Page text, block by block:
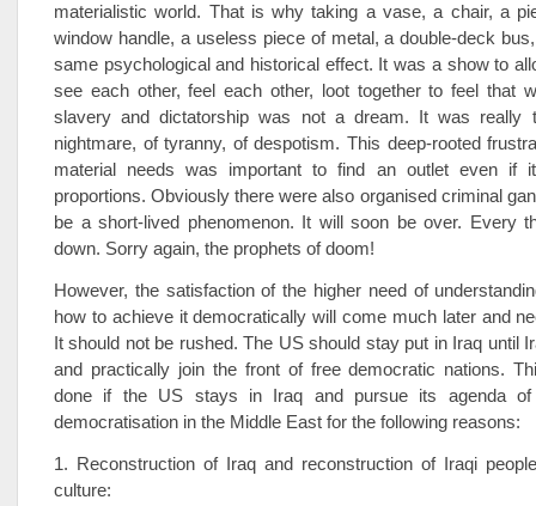
materialistic world. That is why taking a vase, a chair, a
window handle, a useless piece of metal, a double-deck
same psychological and historical effect. It was a show to
see each other, feel each other, loot together to feel that
slavery and dictatorship was not a dream. It was really
nightmare, of tyranny, of despotism. This deep-rooted
material needs was important to find an outlet even if
proportions. Obviously there were also organised criminal
be a short-lived phenomenon. It will soon be over. Every
down. Sorry again, the prophets of doom!
However, the satisfaction of the higher need of
how to achieve it democratically will come much later and
It should not be rushed. The US should stay put in Iraq until
and practically join the front of free democratic nations.
done if the US stays in Iraq and pursue its agenda of
democratisation in the Middle East for the following reasons:
1. Reconstruction of Iraq and reconstruction of Iraqi
culture: